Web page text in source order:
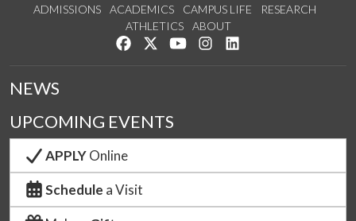
ADMISSIONS ACADEMICS CAMPUS LIFE
RESEARCH
ATHLETICS
ABOUT
Like us on Facebook
Follow us on Twitter
Watch us on YouTube
See us on Instagram
NEWS
UPCOMING EVENTS
APPLYOnline
Schedule a Visit